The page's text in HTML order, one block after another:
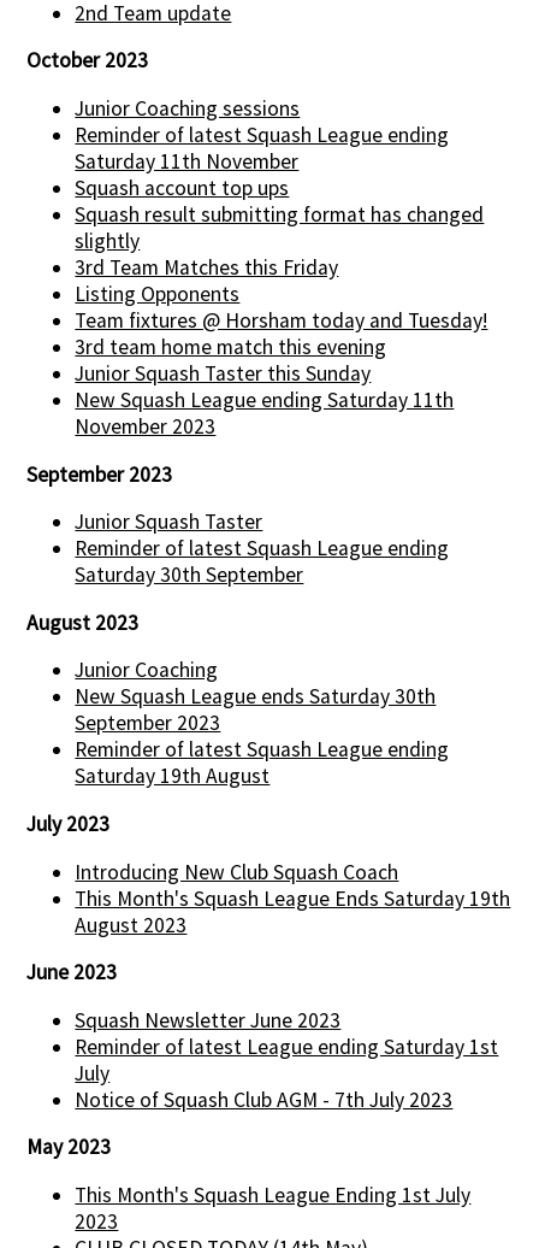
2nd Team update
October 2023
Junior Coaching sessions
Reminder of latest Squash League ending
Saturday 11th November
Squash account top ups
Squash result submitting format has changed
slightly
3rd Team Matches this Friday
Listing Opponents
Team fixtures @ Horsham today and Tuesday!
3rd team home match this evening
Junior Squash Taster this Sunday
New Squash League ending Saturday 11th
November 2023
September 2023
Junior Squash Taster
Reminder of latest Squash League ending
Saturday 30th September
August 2023
Junior Coaching
New Squash League ends Saturday 30th
September 2023
Reminder of latest Squash League ending
Saturday 19th August
July 2023
Introducing New Club Squash Coach
This Month's Squash League Ends Saturday 19th
August 2023
June 2023
Squash Newsletter June 2023
Reminder of latest League ending Saturday 1st
July
Notice of Squash Club AGM - 7th July 2023
May 2023
This Month's Squash League Ending 1st July
2023